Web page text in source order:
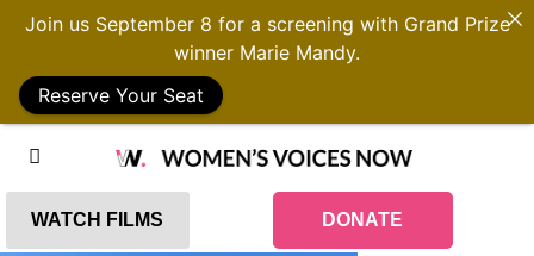
WATCH FILMS DONATE
Join us September 8 for a screening with Grand Prize
winner Marie Mandy.
Reserve Your Seat